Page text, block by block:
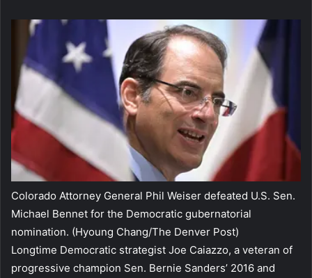
Colorado Attorney General Phil Weiser defeated U.S. Sen.
Michael Bennet for the Democratic gubernatorial
nomination. (Hyoung Chang/The Denver Post)
Longtime Democratic strategist Joe Caiazzo, a veteran of
progressive champion Sen. Bernie Sanders’ 2016 and